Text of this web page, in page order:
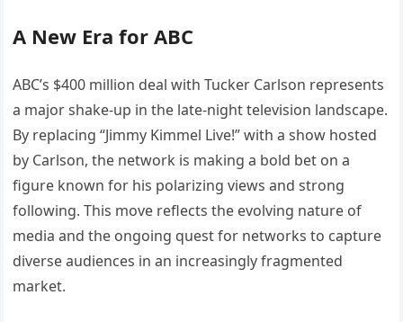
A New Era for ABC
ABC’s $400 million deal with Tucker Carlson represents
a major shake-up in the late-night television landscape.
By replacing “Jimmy Kimmel Live!” with a show hosted
by Carlson, the network is making a bold bet on a
figure known for his polarizing views and strong
following. This move reflects the evolving nature of
media and the ongoing quest for networks to capture
diverse audiences in an increasingly fragmented
market.